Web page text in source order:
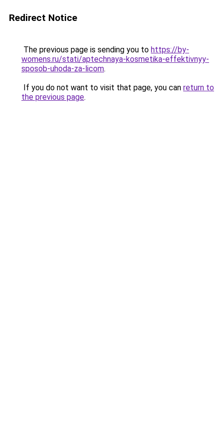
Redirect Notice
The previous page is sending you to https://by-
womens.ru/stati/aptechnaya-kosmetika-effektivnyy-
sposob-uhoda-za-licom.
If you do not want to visit that page, you can return to
the previous page.